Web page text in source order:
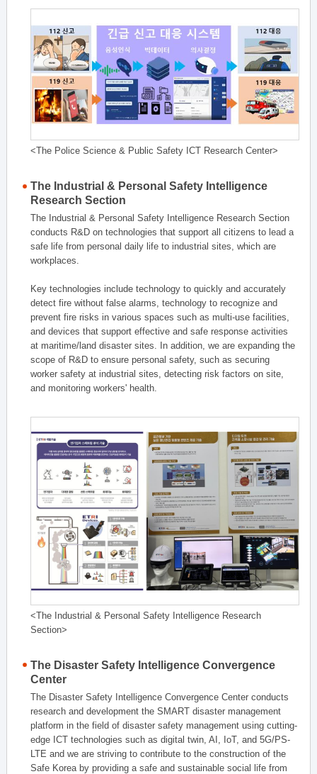
<The Police Science & Public Safety ICT Research Center>
The Industrial & Personal Safety Intelligence
Research Section
The Industrial & Personal Safety Intelligence Research Section
conducts R&D on technologies that support all citizens to lead a
safe life from personal daily life to industrial sites, which are
workplaces.
Key technologies include technology to quickly and accurately
detect fire without false alarms, technology to recognize and
prevent fire risks in various spaces such as multi-use facilities,
and devices that support effective and safe response activities
at maritime/land disaster sites. In addition, we are expanding the
scope of R&D to ensure personal safety, such as securing
worker safety at industrial sites, detecting risk factors on site,
and monitoring workers' health.
<The Industrial & Personal Safety Intelligence Research
Section>
The Disaster Safety Intelligence Convergence
Center
The Disaster Safety Intelligence Convergence Center conducts
research and development the SMART disaster management
platform in the field of disaster safety management using cutting-
edge ICT technologies such as digital twin, AI, IoT, and 5G/PS-
LTE and we are striving to contribute to the construction of the
Safe Korea by providing a safe and sustainable social life from